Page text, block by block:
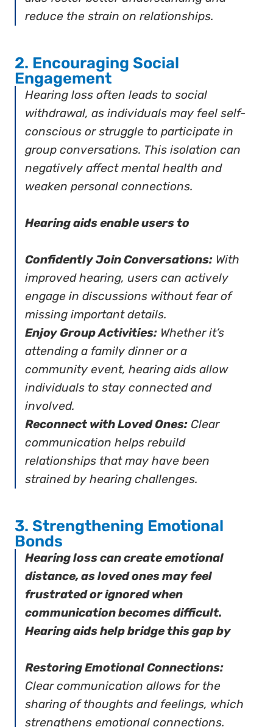
reduce the strain on relationships.
2. Encouraging Social
Engagement
Hearing loss often leads to social
withdrawal, as individuals may feel self-
conscious or struggle to participate in
group conversations. This isolation can
negatively affect mental health and
weaken personal connections.
Hearing aids enable users to
Confidently Join Conversations: With
improved hearing, users can actively
engage in discussions without fear of
missing important details.
Enjoy Group Activities: Whether it’s
attending a family dinner or a
community event, hearing aids allow
individuals to stay connected and
involved.
Reconnect with Loved Ones: Clear
communication helps rebuild
relationships that may have been
strained by hearing challenges.
3. Strengthening Emotional
Bonds
Hearing loss can create emotional
distance, as loved ones may feel
frustrated or ignored when
communication becomes difficult.
Hearing aids help bridge this gap by
Restoring Emotional Connections:
Clear communication allows for the
sharing of thoughts and feelings, which
strengthens emotional connections.